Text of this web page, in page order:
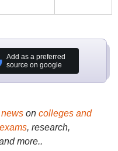
Add as a preferred
source on google
on colleges and
exams, research,
more..